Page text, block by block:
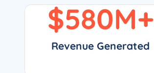
Revenue Generated
$580M+